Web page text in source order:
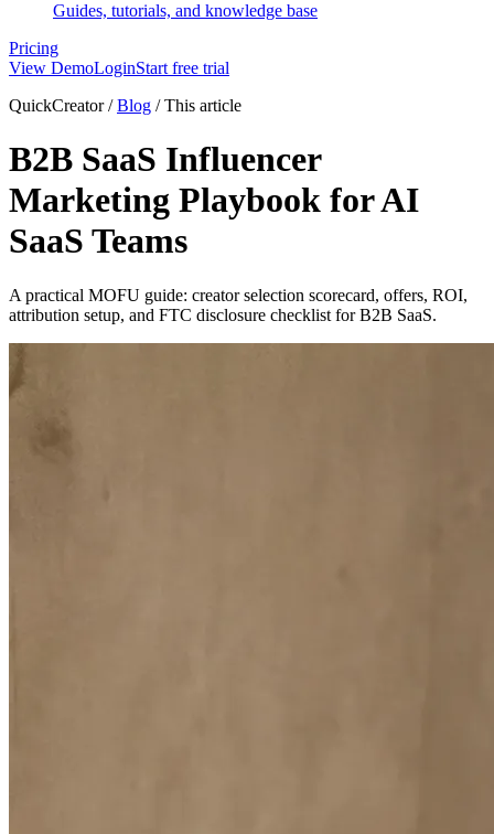
Guides, tutorials, and knowledge base
Pricing
View DemoLoginStart free trial
QuickCreator/ Blog /This article
B2B SaaS Influencer
Marketing Playbook for AI
SaaS Teams
A practical MOFU guide: creator selection scorecard, offers, ROI,
attribution setup, and FTC disclosure checklist for B2B SaaS.